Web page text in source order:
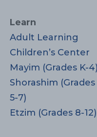
Learn
Adult Learning
Children’s Center
Mayim (Grades K-4)
Shorashim (Grades
5-7)
Etzim (Grades 8-12)